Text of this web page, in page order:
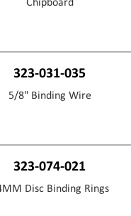
Chipboard
323-031-035
5/8" Binding Wire
323-074-021
Disc Binding Rings